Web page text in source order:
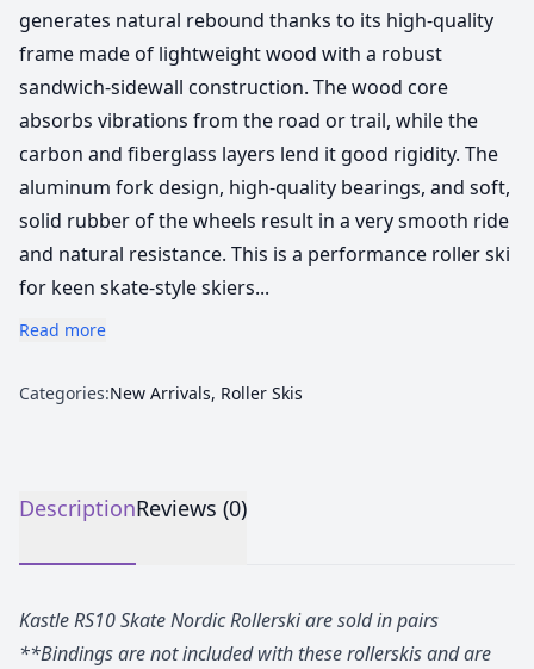
generates natural rebound thanks to its high-quality
frame made of lightweight wood with a robust
sandwich-sidewall construction. The wood core
absorbs vibrations from the road or trail, while the
carbon and fiberglass layers lend it good rigidity. The
aluminum fork design, high-quality bearings, and soft,
solid rubber of the wheels result in a very smooth ride
and natural resistance. This is a performance roller ski
for keen skate-style skiers...
Read more
Categories:New Arrivals, Roller Skis
DescriptionReviews (0)
Kastle RS10 Skate Nordic Rollerski are sold in pairs
**Bindings are not included with these rollerskis and are